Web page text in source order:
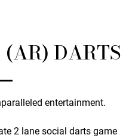
DARTS
entertainment.
2 lane social darts game